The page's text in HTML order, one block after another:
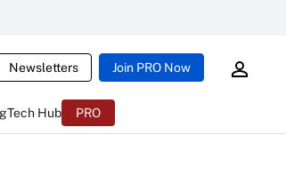
Newsletters Join PRO Now
Tech Hub PRO